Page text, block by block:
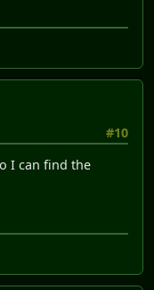
#10
I can find the